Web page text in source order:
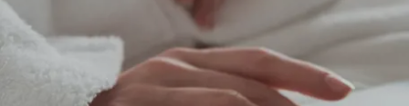
Parco dei Principi Grand Hotel & Spa
Hotel Splendide Royal Roma
Mirabelle Restaurant